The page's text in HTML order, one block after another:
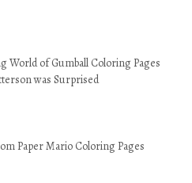
World of Gumball Coloring Pages
was Surprised
Paper Mario Coloring Pages